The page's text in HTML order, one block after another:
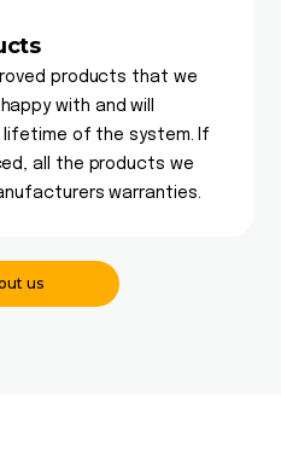
products that we
with and will
of the system. If
all the products we
warranties.
us